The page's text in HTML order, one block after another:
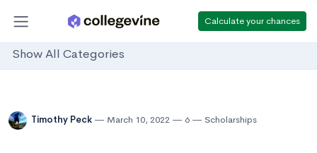
Calculate your chances
Show All Categories
Timothy Peck March 10, 2022 6 Scholarships